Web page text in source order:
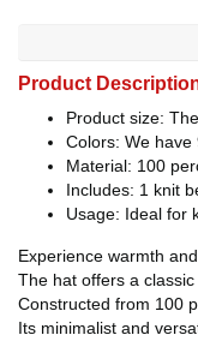
Product
Product size:
Colors: We have
Material: 100
Includes: 1 knit
Usage: Ideal for
Experience warmth
The hat offers a
Constructed from 100
Its minimalist and